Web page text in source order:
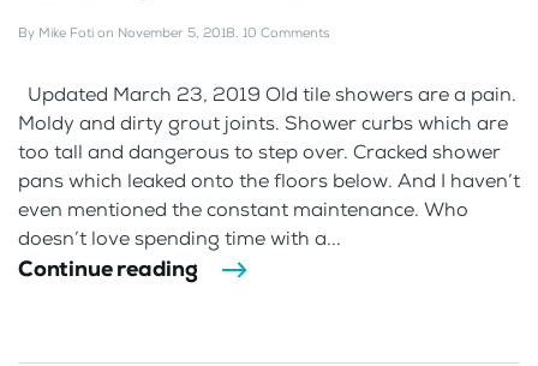
By Mike Foti on November 5, 2018. 10 Comments
Updated March 23, 2019 Old tile showers are a pain.
Moldy and dirty grout joints. Shower curbs which are
too tall and dangerous to step over. Cracked shower
pans which leaked onto the floors below. And I haven’t
even mentioned the constant maintenance. Who
doesn’t love spending time with a...
Continue reading